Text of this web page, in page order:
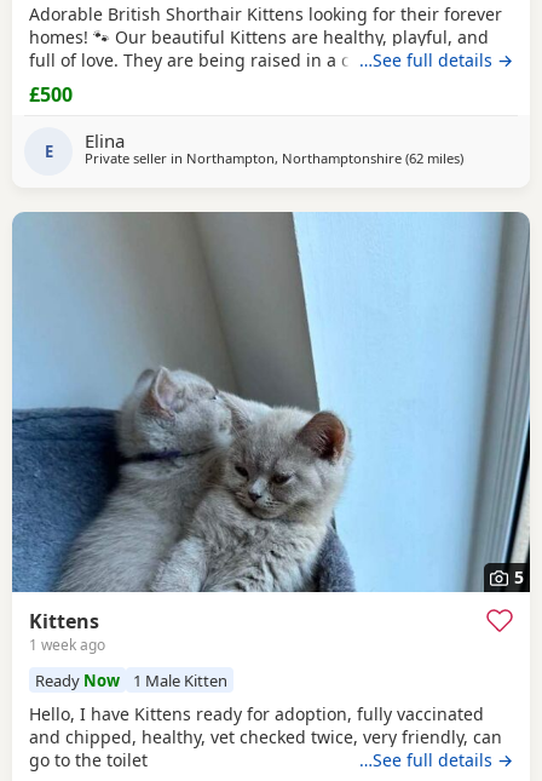
Adorable British Shorthair Kittens looking for their forever
homes! 🐾 Our beautiful Kittens are healthy, playful, and
full of love. They are being raised in a caring family
environment, making them well-socialized and
affectionate. They will be ready to join their new families at
…See full details →
£500
E Elina
Private seller in Northampton, Northamptonshire (62 milesaway from
)
5
Kittens
1 week ago
Ready Now 1 Male Kitten
Hello, I have Kittens ready for adoption, fully vaccinated
and chipped, healthy, vet checked twice, very friendly, can
go to the toilet
…See full details →